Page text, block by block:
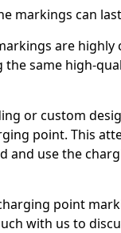
markings can
are highly
the same high-
or custom
point. This
and use the
point
with us to